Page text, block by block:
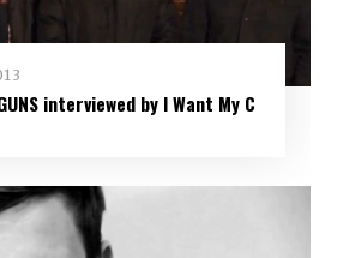
interviewed by I Want My C